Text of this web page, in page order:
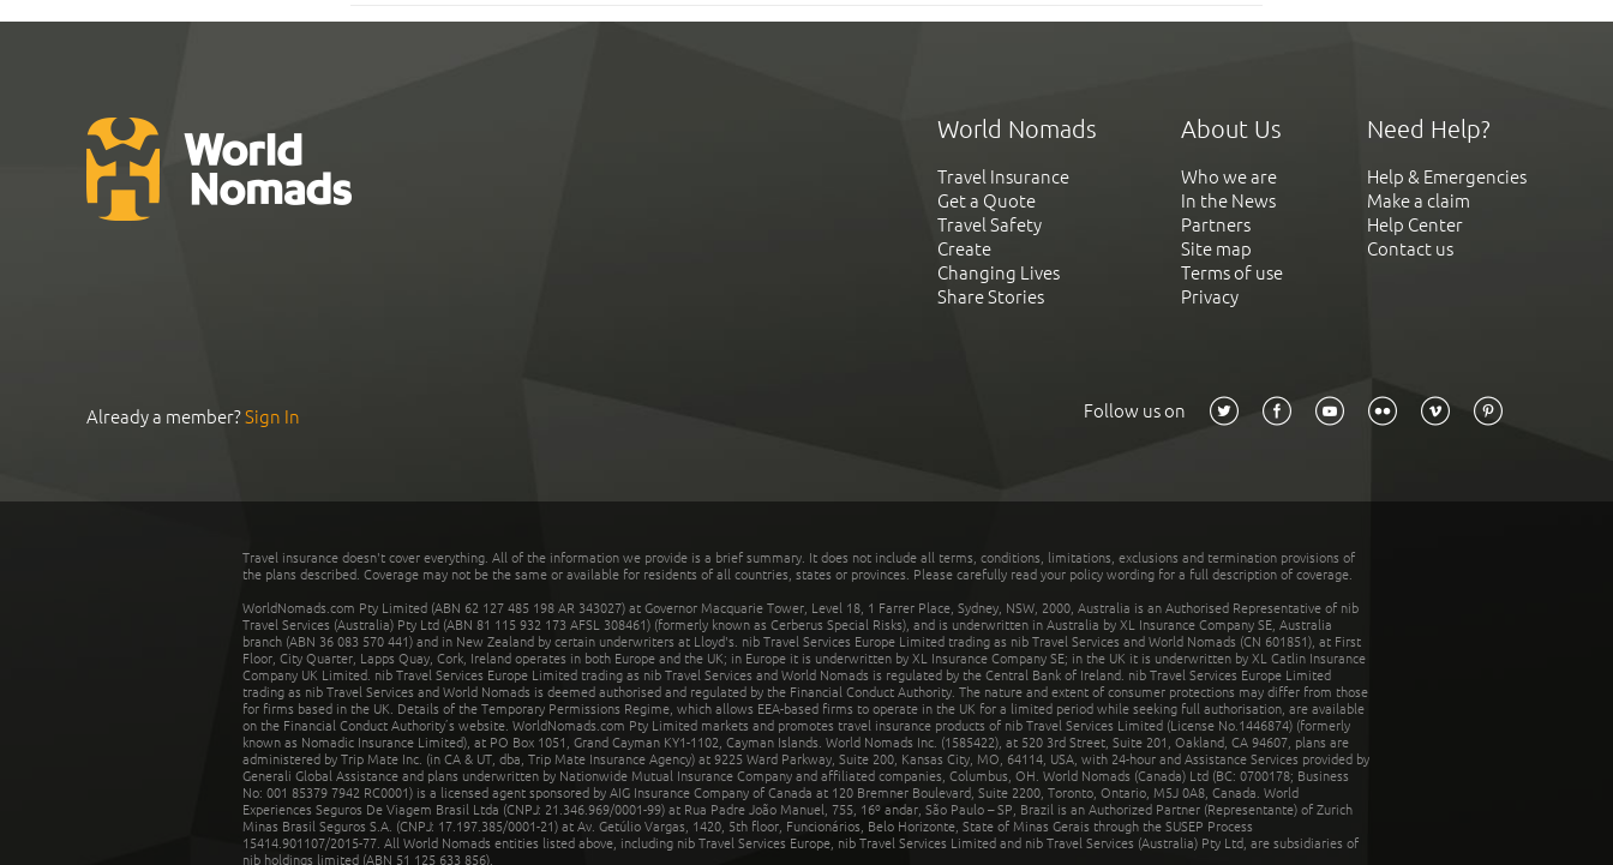
World Nomads
Travel Insurance
Get a Quote
Travel Safety
Create
Changing Lives
Share Stories
About Us
Who we are
In the News
Partners
Site map
Terms of use
Privacy
Need Help?
Help & Emergencies
Make a claim
Help Center
Contact us
Already a member?Sign In Follow us on
Travel insurance doesn't cover everything. All of the information we provide is a brief summary. It does not include all terms, conditions, limitations, exclusions and termination provisions of
the plans described. Coverage may not be the same or available for residents of all countries, states or provinces. Please carefully read your policy wording for a full description of coverage.
WorldNomads.com Pty Limited (ABN 62 127 485 198 AR 343027) at Governor Macquarie Tower, Level 18, 1 Farrer Place, Sydney, NSW, 2000, Australia is an Authorised Representative of nib
Travel Services (Australia) Pty Ltd (ABN 81 115 932 173 AFSL 308461) (formerly known as Cerberus Special Risks), and is underwritten in Australia by XL Insurance Company SE, Australia
branch (ABN 36 083 570 441) and in New Zealand by certain underwriters at Lloyd's. nib Travel Services Europe Limited trading as nib Travel Services and World Nomads (CN 601851), at First
Floor, City Quarter, Lapps Quay, Cork, Ireland operates in both Europe and the UK; in Europe it is underwritten by XL Insurance Company SE; in the UK it is underwritten by XL Catlin Insurance
Company UK Limited. nib Travel Services Europe Limited trading as nib Travel Services and World Nomads is regulated by the Central Bank of Ireland. nib Travel Services Europe Limited
trading as nib Travel Services and World Nomads is deemed authorised and regulated by the Financial Conduct Authority. The nature and extent of consumer protections may differ from those
for firms based in the UK. Details of the Temporary Permissions Regime, which allows EEA-based firms to operate in the UK for a limited period while seeking full authorisation, are available
on the Financial Conduct Authority’s website. WorldNomads.com Pty Limited markets and promotes travel insurance products of nib Travel Services Limited (License No.1446874) (formerly
known as Nomadic Insurance Limited), at PO Box 1051, Grand Cayman KY1-1102, Cayman Islands. World Nomads Inc. (1585422), at 520 3rd Street, Suite 201, Oakland, CA 94607, plans are
administered by Trip Mate Inc. (in CA & UT, dba, Trip Mate Insurance Agency) at 9225 Ward Parkway, Suite 200, Kansas City, MO, 64114, USA, with 24-hour and Assistance Services provided by
Generali Global Assistance and plans underwritten by Nationwide Mutual Insurance Company and affiliated companies, Columbus, OH. World Nomads (Canada) Ltd (BC: 0700178; Business
No: 001 85379 7942 RC0001) is a licensed agent sponsored by AIG Insurance Company of Canada at 120 Bremner Boulevard, Suite 2200, Toronto, Ontario, M5J 0A8, Canada. World
Experiences Seguros De Viagem Brasil Ltda (CNPJ: 21.346.969/0001-99) at Rua Padre João Manuel, 755, 16º andar, São Paulo – SP, Brazil is an Authorized Partner (Representante) of Zurich
Minas Brasil Seguros S.A. (CNPJ: 17.197.385/0001-21) at Av. Getúlio Vargas, 1420, 5th floor, Funcionários, Belo Horizonte, State of Minas Gerais through the SUSEP Process
15414.901107/2015-77. All World Nomads entities listed above, including nib Travel Services Europe, nib Travel Services Limited and nib Travel Services (Australia) Pty Ltd, are subsidiaries of
nib holdings limited (ABN 51 125 633 856).